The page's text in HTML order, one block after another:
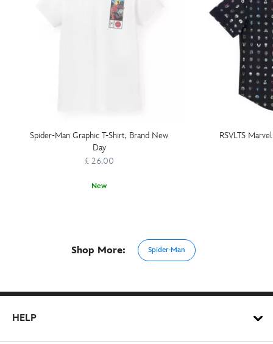
Spider-Man Graphic T-Shirt, Brand New
Day
£ 26.00
New
RSVLTS
Shop More: Spider-Man
HELP